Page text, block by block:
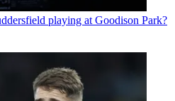
playing at Goodison Park?